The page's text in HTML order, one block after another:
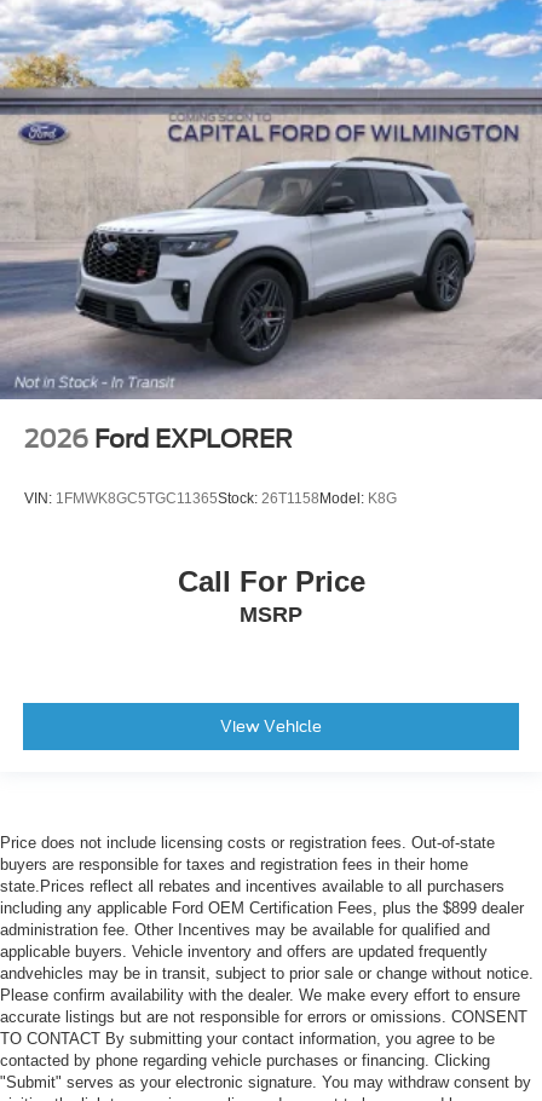
2026 Ford EXPLORER
VIN: 1FMWK8GC5TGC11365Stock: 26T1158 Model: K8G
Call For Price
MSRP
View Vehicle
Price does not include licensing costs or registration fees. Out-of-state
buyers are responsible for taxes and registration fees in their home
state.Prices reflect all rebates and incentives available to all purchasers
including any applicable Ford OEM Certification Fees, plus the $899 dealer
administration fee. Other Incentives may be available for qualified and
applicable buyers. Vehicle inventory and offers are updated frequently
andvehicles may be in transit, subject to prior sale or change without notice.
Please confirm availability with the dealer. We make every effort to ensure
accurate listings but are not responsible for errors or omissions. CONSENT
TO CONTACT By submitting your contact information, you agree to be
contacted by phone regarding vehicle purchases or financing. Clicking
"Submit" serves as your electronic signature. You may withdraw consent by